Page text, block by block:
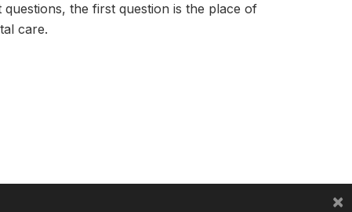
the first question is the place of
care.
×